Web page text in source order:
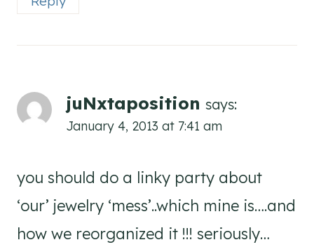
juNxtaposition says:
January 4, 2013 at 7:41 am
you should do a linky party about
‘our’ jewelry ‘mess’..which mine is….and
how we reorganized it !!! seriously…